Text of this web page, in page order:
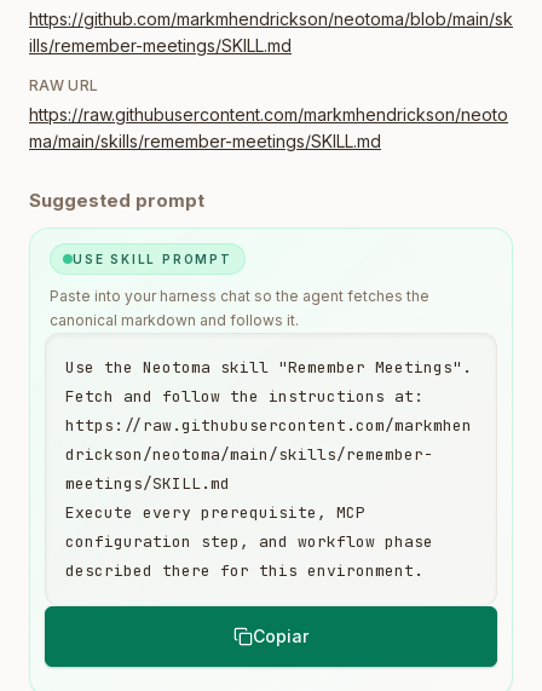
https://github.com/markmhendrickson/neotoma/blob/main/sk
ills/remember-meetings/SKILL.md
RAW URL
https://raw.githubusercontent.com/markmhendrickson/neoto
ma/main/skills/remember-meetings/SKILL.md
Suggested prompt
USE SKILL PROMPT
Paste into your harness chat so the agent fetches the
canonical markdown and follows it.
Copiar
Use the Neotoma skill "Remember Meetings".
Fetch and follow the instructions at:
https://raw.githubusercontent.com/markmhen
drickson/neotoma/main/skills/remember-
meetings/SKILL.md
Execute every prerequisite, MCP
configuration step, and workflow phase
described there for this environment.